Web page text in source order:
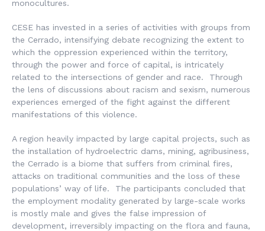
monocultures.
CESE has invested in a series of activities with groups from
the Cerrado, intensifying debate recognizing the extent to
which the oppression experienced within the territory,
through the power and force of capital, is intricately
related to the intersections of gender and race. Through
the lens of discussions about racism and sexism, numerous
experiences emerged of the fight against the different
manifestations of this violence.
A region heavily impacted by large capital projects, such as
the installation of hydroelectric dams, mining, agribusiness,
the Cerrado is a biome that suffers from criminal fires,
attacks on traditional communities and the loss of these
populations’ way of life. The participants concluded that
the employment modality generated by large-scale works
is mostly male and gives the false impression of
development, irreversibly impacting on the flora and fauna,